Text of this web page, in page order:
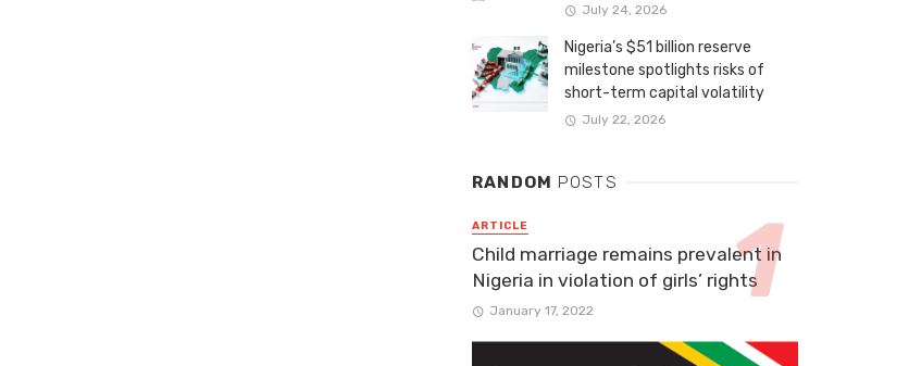
July 24, 2026
Nigeria’s $51 billion reserve
milestone spotlights risks of
short-term capital volatility
July 22, 2026
RANDOM POSTS
ARTICLE
Child marriage remains prevalent in
Nigeria in violation of girls’ rights
January 17, 2022